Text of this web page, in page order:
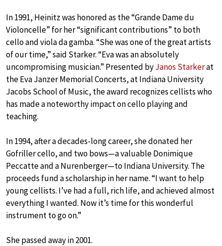
In 1991, Heinitz was honored as the “Grande Dame du
Violoncelle” for her “significant contributions” to both
cello and viola da gamba. “She was one of the great artists
of our time,” said Starker. “Eva was an absolutely
uncompromising musician.” Presented byJanos Starkerat
the Eva Janzer Memorial Concerts, at Indiana University
Jacobs School of Music, the award recognizes cellists who
has made a noteworthy impact on cello playing and
teaching.
In 1994, after a decades-long career, she donated her
Gofriller cello, and two bows—a valuable Donimique
Peccatte and a Nurenberger—to Indiana University. The
proceeds fund a scholarship in her name. “I want to help
young cellists. I’ve had a full, rich life, and achieved almost
everything I wanted. Now it’s time for this wonderful
instrument to go on.”
She passed away in 2001.